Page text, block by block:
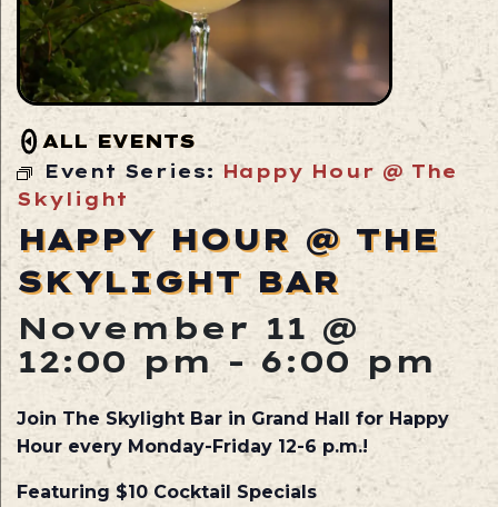
ALL EVENTS
Event Series: Happy Hour @ The
Skylight
HAPPY HOUR @ THE
SKYLIGHT BAR
November 11 @
12:00 pm-6:00 pm
Join The Skylight Bar in Grand Hall for Happy
Hour every Monday-Friday 12-6 p.m.!
Featuring $10 Cocktail Specials